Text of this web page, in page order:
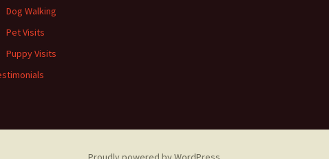
Dog Walking
Pet Visits
Puppy Visits